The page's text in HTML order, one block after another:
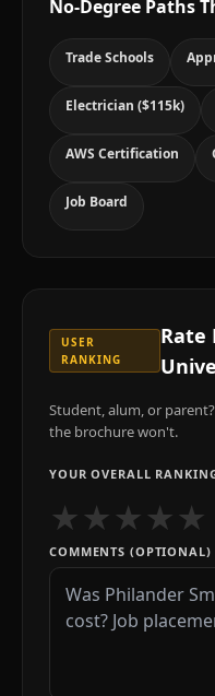
No-Degree Paths
Trade Schools
Electrician ($115k)
AWS Certification
Job Board
USER
RANKING
Rate
Student, alum, or
the brochure won't.
YOUR OVERALL
★★★★★
COMMENTS (OPTIONAL)